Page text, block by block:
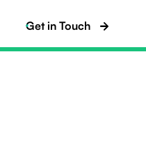
Get in Touch